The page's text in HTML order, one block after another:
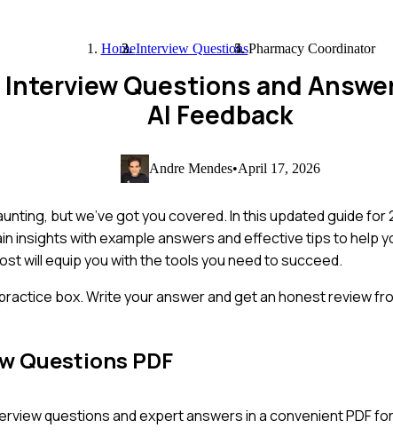
HomeInterview QuestionsPharmacy Coordinator
Questions and
AI Feedback
Andre Mendes•April 17, 2026
but we've got you covered. In this updated guide for
insights with example answers and effective tips to help
will equip you with the tools you need to succeed.
box. Write your answer and get an honest review
Questions PDF
questions and expert answers in a convenient PDF